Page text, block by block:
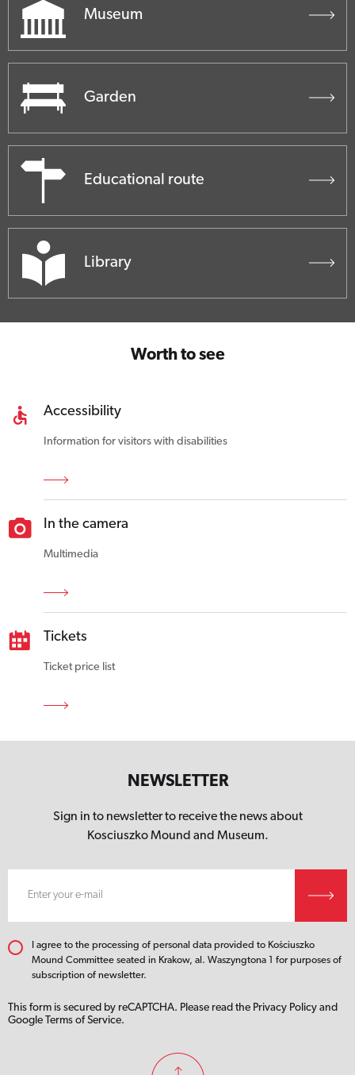
Museum
Garden
Educational route
Library
Worth to see
Accessibility
Information for visitors with disabilities
In the camera
Multimedia
Tickets
Ticket price list
NEWSLETTER
Sign in to newsletter to receive the news about
Kosciuszko Mound and Museum.
I agree to the processing of personal data provided to Kościuszko
Mound Committee seated in Krakow, al. Waszyngtona 1 for purposes of
subscription of newsletter.
This form is secured by reCAPTCHA. Please read the Privacy Policy and
Google Terms of Service.